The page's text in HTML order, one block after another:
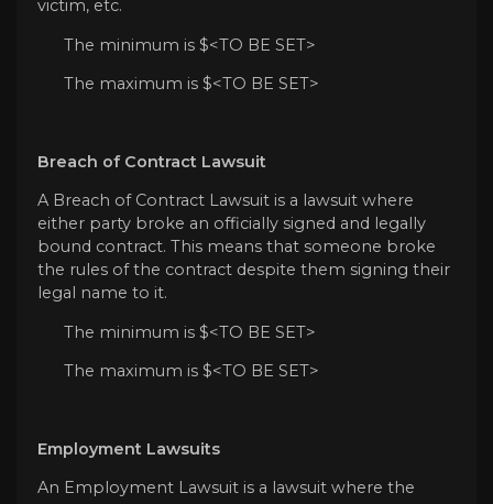
victim, etc.
The minimum is $<TO BE SET>
The maximum is $<TO BE SET>
Breach of Contract Lawsuit
A Breach of Contract Lawsuit is a lawsuit where
either party broke an officially signed and legally
bound contract. This means that someone broke
the rules of the contract despite them signing their
legal name to it.
The minimum is $<TO BE SET>
The maximum is $<TO BE SET>
Employment Lawsuits
An Employment Lawsuit is a lawsuit where the